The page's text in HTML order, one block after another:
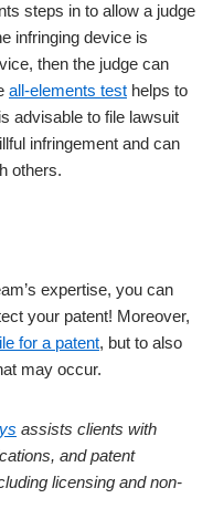
steps in to allow a judge
infringing device is
then the judge can
all-elements test helps to
advisable to file lawsuit
infringement and can
others.
expertise, you can
your patent! Moreover,
for a patent, but to also
may occur.
assists clients with
and patent
licensing and non-